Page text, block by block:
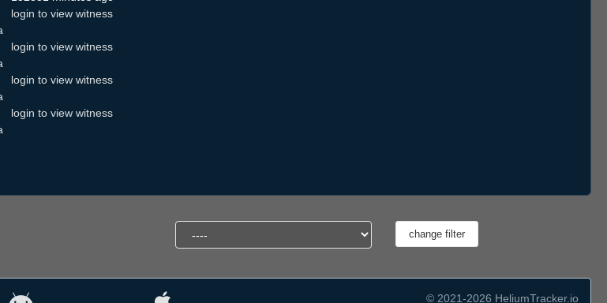
login to view witness
login to view witness
login to view witness
login to view witness
© 2021-2026 HeliumTracker.io